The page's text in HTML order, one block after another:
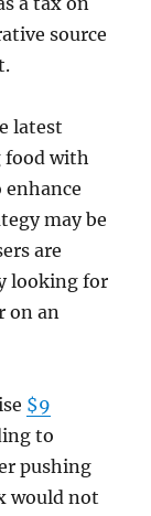
source
latest
food with
may be
are
looking for
on an
$9
to
pushing
would not